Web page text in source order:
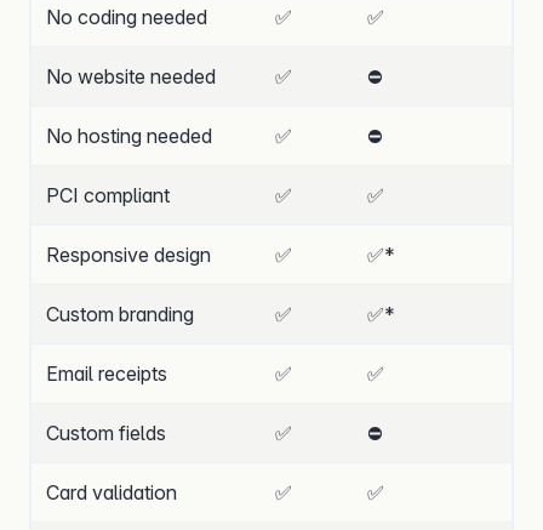
No coding needed ✅ ✅
No website needed ✅ ⛔
No hosting needed ✅ ⛔
PCI compliant ✅ ✅
Responsive design ✅ ✅*
Custom branding ✅ ✅*
Email receipts ✅ ✅
Custom fields ✅ ⛔
Card validation ✅ ✅